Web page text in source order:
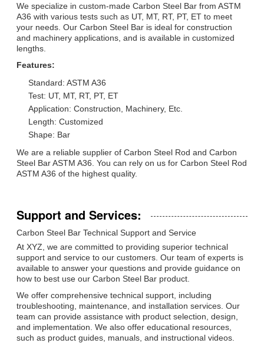
We specialize in custom-made Carbon Steel Bar from ASTM
A36 with various tests such as UT, MT, RT, PT, ET to meet
your needs. Our Carbon Steel Bar is ideal for construction
and machinery applications, and is available in customized
lengths.
Features:
Standard: ASTM A36
Test: UT, MT, RT, PT, ET
Application: Construction, Machinery, Etc.
Length: Customized
Shape: Bar
We are a reliable supplier of Carbon Steel Rod and Carbon
Steel Bar ASTM A36. You can rely on us for Carbon Steel Rod
ASTM A36 of the highest quality.
Support and Services:
Carbon Steel Bar Technical Support and Service
At XYZ, we are committed to providing superior technical
support and service to our customers. Our team of experts is
available to answer your questions and provide guidance on
how to best use our Carbon Steel Bar product.
We offer comprehensive technical support, including
troubleshooting, maintenance, and installation services. Our
team can provide assistance with product selection, design,
and implementation. We also offer educational resources,
such as product guides, manuals, and instructional videos.